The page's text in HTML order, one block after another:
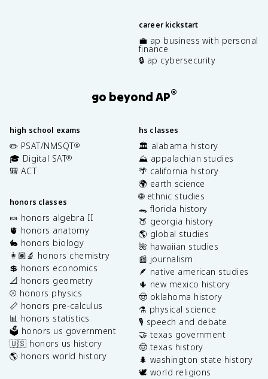
career kickstart
💼 ap business with personal
finance
🔒 ap cybersecurity
go beyond AP®
high school exams
✏️ PSAT/NMSQT®
🎓 Digital SAT®
🎒 ACT
honors classes
🍬 honors algebra II
🫀 honors anatomy
🐇 honors biology
👩🏽‍🔬 honors chemistry
💲 honors economics
📐 honors geometry
⚾️ honors physics
📏 honors pre-calculus
📊 honors statistics
🗳️ honors us government
🇺🇸 honors us history
🌎 honors world history
hs classes
🏛️ alabama history
⛰️ appalachian studies
🌴 california history
🌍 earth science
🌐 ethnic studies
🐊 florida history
🍑 georgia history
🌎 global studies
🌺 hawaiian studies
📰 journalism
🪶 native american studies
🌵 new mexico history
🤠 oklahoma history
⚗️ physical science
🎙️ speech and debate
🤝 texas government
🤠 texas history
🌲 washington state history
🕊️ world religions